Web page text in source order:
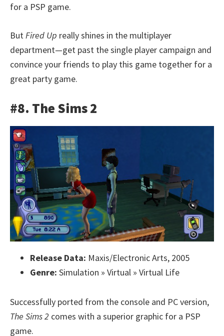
for a PSP game.
But Fired Up really shines in the multiplayer
department—get past the single player campaign and
convince your friends to play this game together for a
great party game.
#8. The Sims 2
Release Data: Maxis/Electronic Arts, 2005
Genre: Simulation » Virtual » Virtual Life
Successfully ported from the console and PC version,
The Sims 2 comes with a superior graphic for a PSP
game.